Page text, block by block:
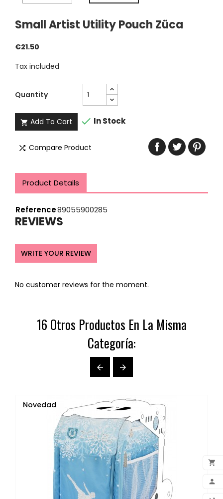


Small Artist Utility Pouch Züca
€21.50
Tax included
Quantity
 Add To Cart  In Stock
 Compare Product
Product Details
Reference89055900285
REVIEWS
WRITE YOUR REVIEW
No customer reviews for the moment.
16 Otros Productos En La Misma
Categoría:
 
Novedad